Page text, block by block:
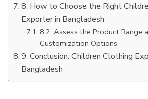
8. How to Choose the Right
Exporter in Bangladesh
8.2. Assess the Product Range
Customization Options
9. Conclusion: Children Clothing
Bangladesh